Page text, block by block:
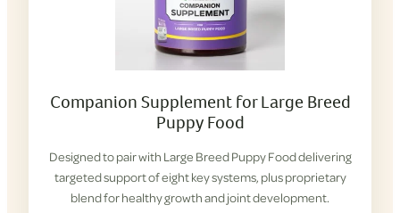
Companion Supplement for Large Breed
Puppy Food
Designed to pair with Large Breed Puppy Food delivering
targeted support of eight key systems, plus proprietary
blend for healthy growth and joint development.